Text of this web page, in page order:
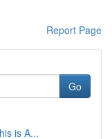
Report Page
Go
is A...